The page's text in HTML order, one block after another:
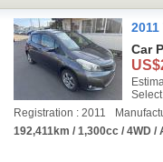
Car
Registration : 2011
192,411km / 1,300cc / 4WD /